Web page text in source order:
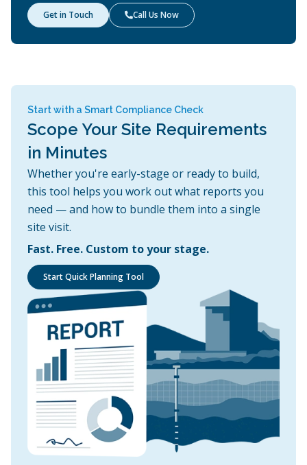
Get in Touch Call Us Now
Start with a Smart Compliance Check
Scope Your Site Requirements
in Minutes
Whether you're early-stage or ready to build,
this tool helps you work out what reports you
need — and how to bundle them into a single
site visit.
Fast. Free. Custom to your stage.
Start Quick Planning Tool